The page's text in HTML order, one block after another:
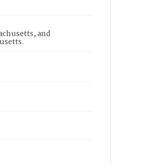
and